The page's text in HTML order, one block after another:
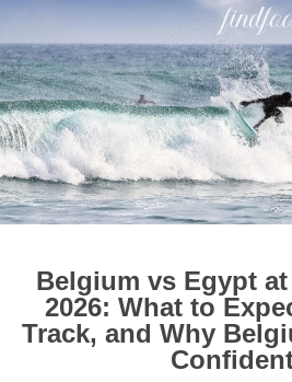
Belgium vs Egypt
2026: What to
Track, and Why